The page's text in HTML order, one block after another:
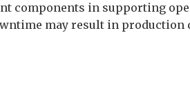
components in supporting
may result in production